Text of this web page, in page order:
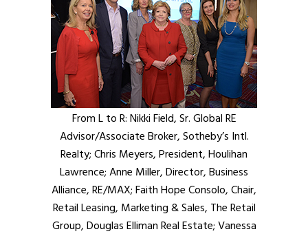
From L to R: Nikki Field, Sr. Global RE
Advisor/Associate Broker, Sotheby’s Intl.
Realty; Chris Meyers, President, Houlihan
Lawrence; Anne Miller, Director, Business
Alliance, RE/MAX; Faith Hope Consolo, Chair,
Retail Leasing, Marketing & Sales, The Retail
Group, Douglas Elliman Real Estate; Vanessa